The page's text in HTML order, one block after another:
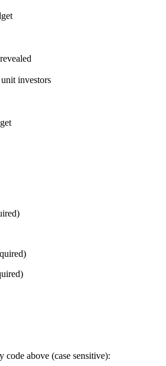
investors
code above (case sensitive):